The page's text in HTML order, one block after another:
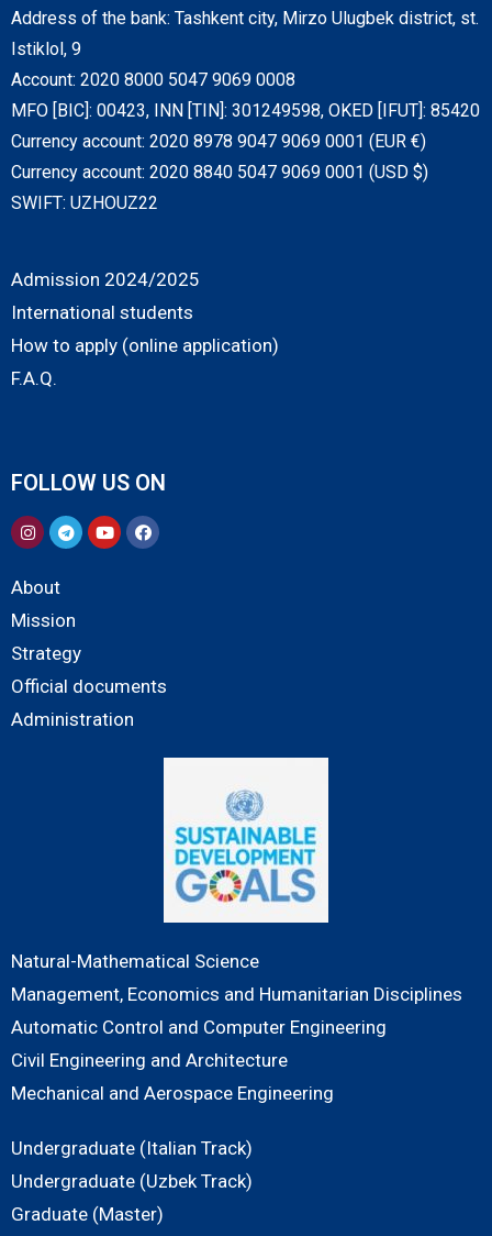
Address of the bank: Tashkent city, Mirzo Ulugbek district, st.
Istiklol, 9
Account: 2020 8000 5047 9069 0008
MFO [BIC]: 00423, INN [TIN]: 301249598, OKED [IFUT]: 85420
Currency account: 2020 8978 9047 9069 0001 (EUR €)
Currency account: 2020 8840 5047 9069 0001 (USD $)
SWIFT: UZHOUZ22
Admission 2024/2025
International students
How to apply (online application)
F.A.Q.
FOLLOW US ON
About
Mission
Strategy
Official documents
Administration
Natural-Mathematical Science
Management, Economics and Humanitarian Disciplines
Automatic Control and Computer Engineering
Civil Engineering and Architecture
Mechanical and Aerospace Engineering
Undergraduate (Italian Track)
Undergraduate (Uzbek Track)
Graduate (Master)